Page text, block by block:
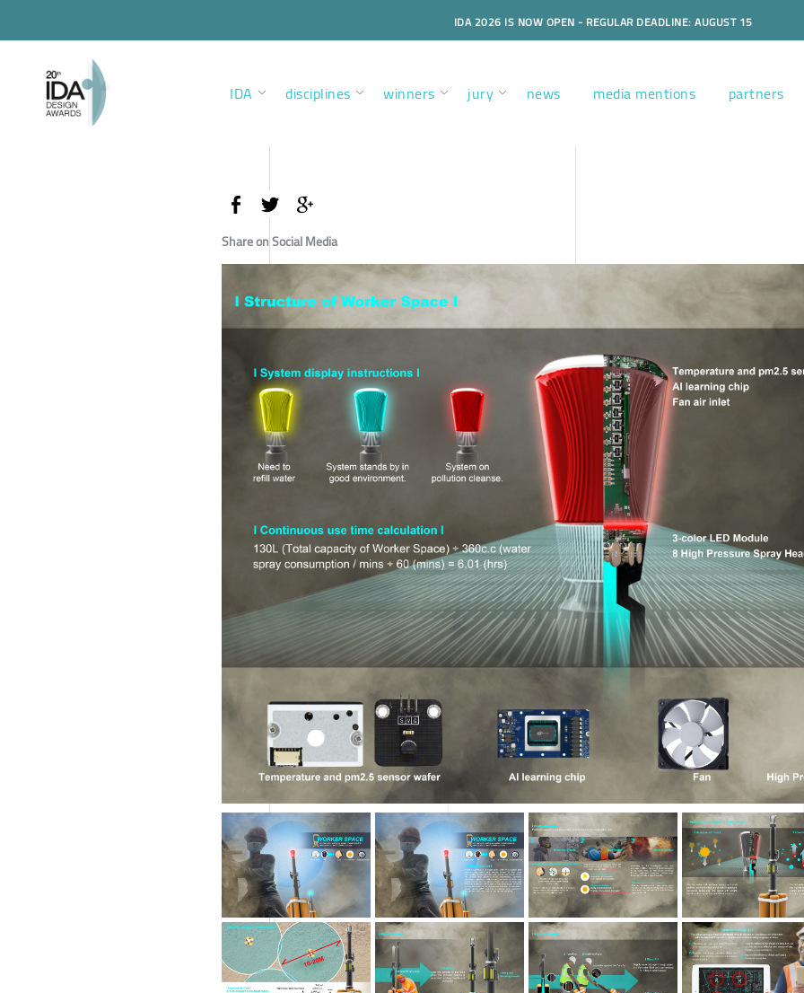
IDA 2026 IS NOW OPEN - REGULAR DEADLINE: AUGUST 15
IDA disciplines winners jury news media mentions partners
Share on Social Media